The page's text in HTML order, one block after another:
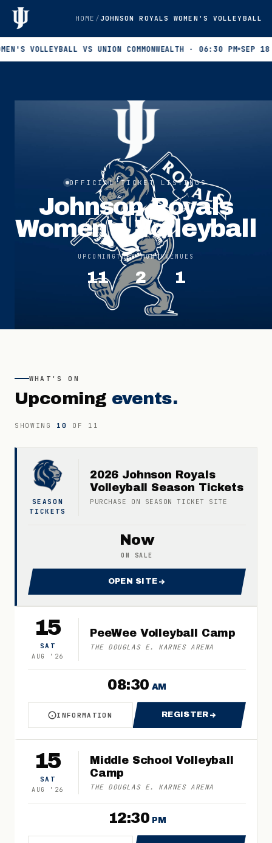
HOME JOHNSON ROYALS WOMEN'S VOLLEYBALL
VS UNION COMMONWEALTH · 06:30 PM SEP 18 ·
OFFICIAL TICKET LISTINGS
Johnson Royals
Women's Volleyball
UPCOMING
11
THIS MONTH
2
VENUES
1
WHAT'S ON
Upcoming events.
SHOWING 10 OF 11
SEASON
TICKETS
Now
ON SALE
2026 Johnson Royals
Volleyball Season Tickets
PURCHASE ON SEASON TICKET SITE
OPEN SITE
FOR 2026 JOHNSON
15
SAT
AUG ' 26
08:30 AM
PeeWee Volleyball Camp
THE DOUGLAS E. KARNES ARENA
INFORMATION
ABOUT PEEWEE VOLLEYBALL CAMP
REGISTER
FOR PEEWEE
15
SAT
AUG ' 26
12:30 PM
Middle School Volleyball
Camp
THE DOUGLAS E. KARNES ARENA